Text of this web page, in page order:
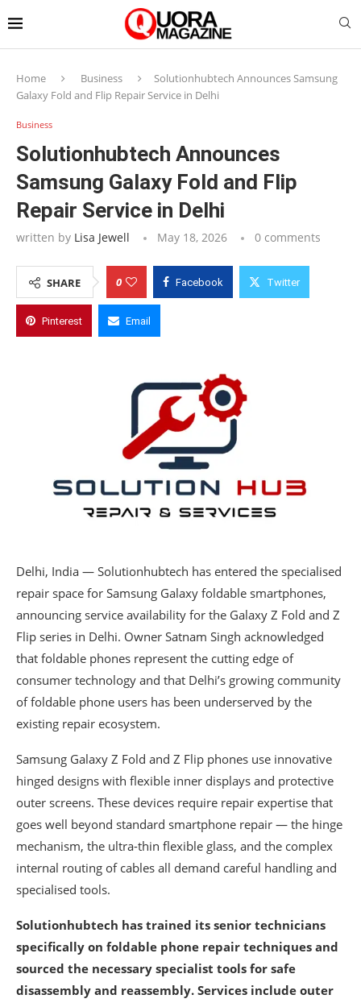
Home Business
Solutionhubtech Announces Samsung
Galaxy Fold and Flip Repair Service in Delhi
Business
Solutionhubtech Announces
Samsung Galaxy Fold and Flip
Repair Service in Delhi
written by Lisa Jewell May 18, 2026 0 comments
SHARE 0 Facebook Twitter
Pinterest Email
Delhi, India — Solutionhubtech has entered the specialised
repair space for Samsung Galaxy foldable smartphones,
announcing service availability for the Galaxy Z Fold and Z
Flip series in Delhi. Owner Satnam Singh acknowledged
that foldable phones represent the cutting edge of
consumer technology and that Delhi’s growing community
of foldable phone users has been underserved by the
existing repair ecosystem.
Samsung Galaxy Z Fold and Z Flip phones use innovative
hinged designs with flexible inner displays and protective
outer screens. These devices require repair expertise that
goes well beyond standard smartphone repair — the hinge
mechanism, the ultra-thin flexible glass, and the complex
internal routing of cables all demand careful handling and
specialised tools.
Solutionhubtech has trained its senior technicians
specifically on foldable phone repair techniques and
sourced the necessary specialist tools for safe
disassembly and reassembly. Services include outer